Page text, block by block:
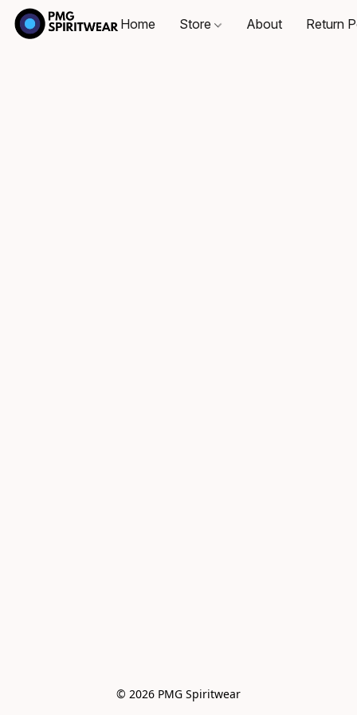
Home Store About Return
© 2026 PMG Spiritwear